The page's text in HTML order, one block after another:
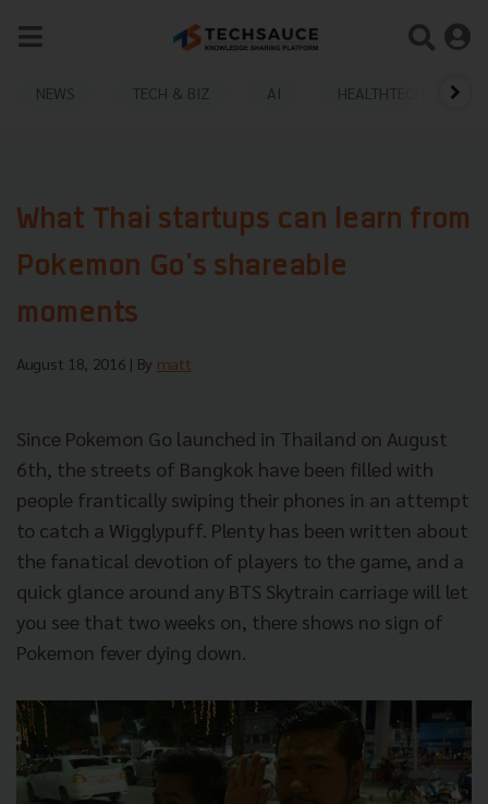
NEWS TECH & BIZ AI HEALTHTECH
What Thai startups can learn from
Pokemon Go's shareable
moments
August 18, 2016 | By matt
Since Pokemon Go launched in Thailand on August
6th, the streets of Bangkok have been filled with
people frantically swiping their phones in an attempt
to catch a Wigglypuff. Plenty has been written about
the fanatical devotion of players to the game, and a
quick glance around any BTS Skytrain carriage will let
you see that two weeks on, there shows no sign of
Pokemon fever dying down.